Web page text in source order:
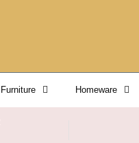
Furniture Homeware